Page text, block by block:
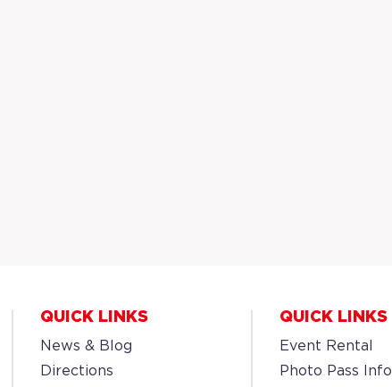
QUICK LINKS
News & Blog
Directions
QUICK LINKS
Event Rental
Photo Pass Info